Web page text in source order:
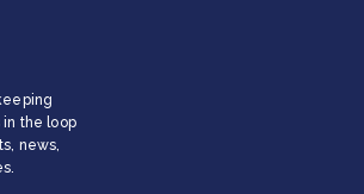
in the loop
news,